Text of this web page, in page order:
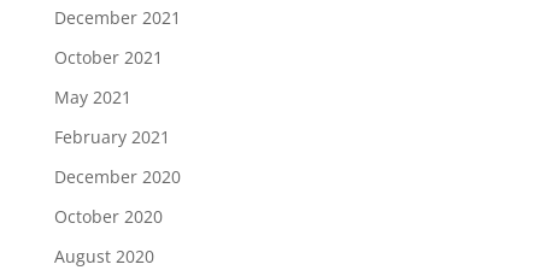
December 2021
October 2021
May 2021
February 2021
December 2020
October 2020
August 2020